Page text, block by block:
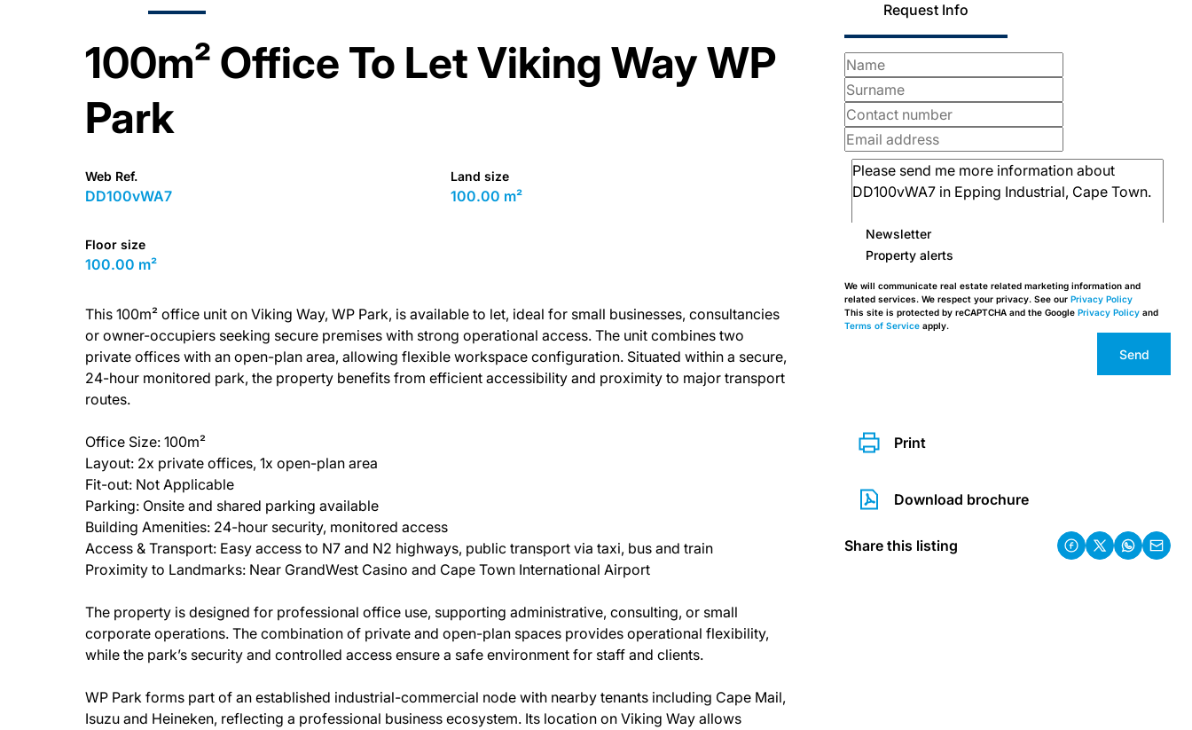
Request Info
Newsletter
Property alerts
We will communicate real estate related marketing information and
related services. We respect your privacy. See our Privacy Policy
This site is protected by reCAPTCHA and the Google Privacy Policy and
Terms of Service apply.
Send
Print
Download brochure
Share this listing
100m² Office To Let Viking Way WP
Park
Web Ref.
DD100vWA7
Land size
100.00 m²
Floor size
100.00 m²
This 100m² office unit on Viking Way, WP Park, is available to let, ideal for small businesses, consultancies
or owner-occupiers seeking secure premises with strong operational access. The unit combines two
private offices with an open-plan area, allowing flexible workspace configuration. Situated within a secure,
24-hour monitored park, the property benefits from efficient accessibility and proximity to major transport
routes.
Office Size: 100m²
Layout: 2x private offices, 1x open-plan area
Fit-out: Not Applicable
Parking: Onsite and shared parking available
Building Amenities: 24-hour security, monitored access
Access & Transport: Easy access to N7 and N2 highways, public transport via taxi, bus and train
Proximity to Landmarks: Near GrandWest Casino and Cape Town International Airport
The property is designed for professional office use, supporting administrative, consulting, or small
corporate operations. The combination of private and open-plan spaces provides operational flexibility,
while the park’s security and controlled access ensure a safe environment for staff and clients.
WP Park forms part of an established industrial-commercial node with nearby tenants including Cape Mail,
Isuzu and Heineken, reflecting a professional business ecosystem. Its location on Viking Way allows